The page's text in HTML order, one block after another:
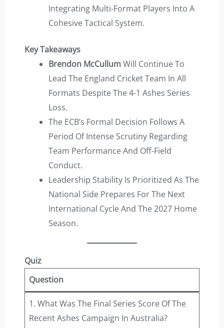
Integrating Multi-Format Players Into A
Cohesive Tactical System.
Key Takeaways
Brendon McCullumWill Continue To
Lead The England Cricket Team In All
Formats Despite The 4-1 Ashes Series
Loss.
The ECB’s Formal Decision Follows A
Period Of Intense Scrutiny Regarding
Team Performance And Off-Field
Conduct.
Leadership Stability Is Prioritized As The
National Side Prepares For The Next
International Cycle And The 2027 Home
Season.
Quiz
Question
1. What Was The Final Series Score Of The
Recent Ashes Campaign In Australia?